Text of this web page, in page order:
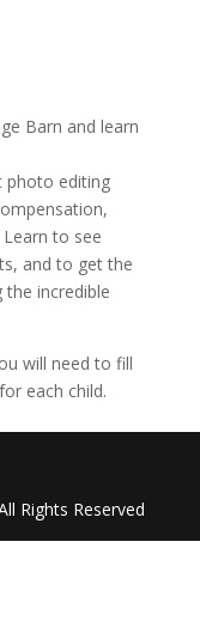
Barn and learn
photo editing
to see
and to get the
incredible
will need to fill
each child.
Rights Reserved